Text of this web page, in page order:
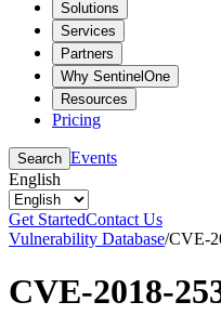
Solutions
Services
Partners
Why SentinelOne
Resources
Pricing
Search Events
English
Get StartedContact Us
Vulnerability Database/CVE-
CVE-2018-